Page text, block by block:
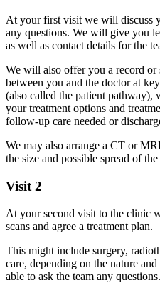
At your first visit we will discuss
any questions. We will give you
as well as contact details for the
We will also offer you a record or
between you and the doctor at
(also called the patient
your treatment options and
follow-up care needed or
We may also arrange a CT or
the size and possible spread of the
Visit 2
At your second visit to the clinic
scans and agree a treatment plan.
This might include surgery,
care, depending on the nature
able to ask the team any questions.